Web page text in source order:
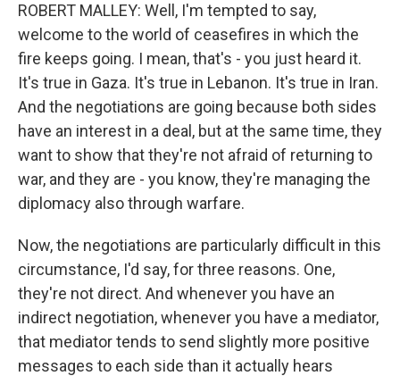
ROBERT MALLEY: Well, I'm tempted to say,
welcome to the world of ceasefires in which the
fire keeps going. I mean, that's - you just heard it.
It's true in Gaza. It's true in Lebanon. It's true in Iran.
And the negotiations are going because both sides
have an interest in a deal, but at the same time, they
want to show that they're not afraid of returning to
war, and they are - you know, they're managing the
diplomacy also through warfare.
Now, the negotiations are particularly difficult in this
circumstance, I'd say, for three reasons. One,
they're not direct. And whenever you have an
indirect negotiation, whenever you have a mediator,
that mediator tends to send slightly more positive
messages to each side than it actually hears